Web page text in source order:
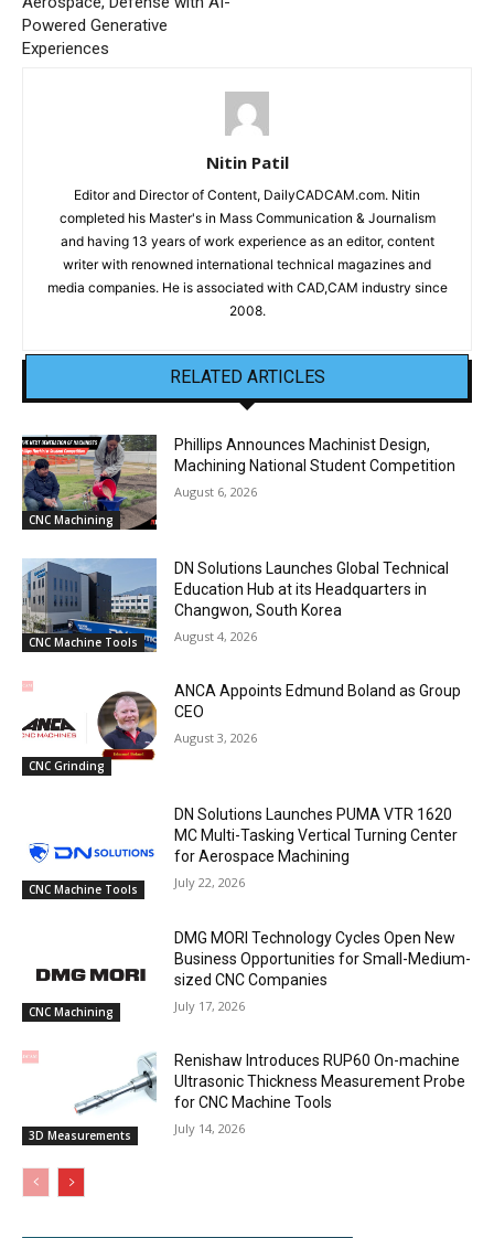
Powered Generative
Experiences
Nitin Patil
Editor and Director of Content, DailyCADCAM.com. Nitin
completed his Master's in Mass Communication & Journalism
and having 13 years of work experience as an editor, content
writer with renowned international technical magazines and
media companies. He is associated with CAD,CAM industry since
2008.
RELATED ARTICLES
CNC Machining
Phillips Announces Machinist Design,
Machining National Student Competition
August 6, 2026
CNC Machine Tools
DN Solutions Launches Global Technical
Education Hub at its Headquarters in
Changwon, South Korea
August 4, 2026
CNC Grinding
ANCA Appoints Edmund Boland as Group
CEO
August 3, 2026
CNC Machine Tools
DN Solutions Launches PUMA VTR 1620
MC Multi-Tasking Vertical Turning Center
for Aerospace Machining
July 22, 2026
CNC Machining
DMG MORI Technology Cycles Open New
Business Opportunities for Small-Medium-
sized CNC Companies
July 17, 2026
3D Measurements
Renishaw Introduces RUP60 On-machine
Ultrasonic Thickness Measurement Probe
for CNC Machine Tools
July 14, 2026